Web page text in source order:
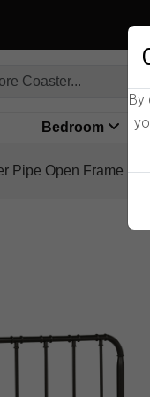
Bedroom
Pipe Open Frame
By